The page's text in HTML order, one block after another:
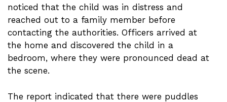
noticed that the child was in distress and
reached out to a family member before
contacting the authorities. Officers arrived at
the home and discovered the child in a
bedroom, where they were pronounced dead at
the scene.
The report indicated that there were puddles